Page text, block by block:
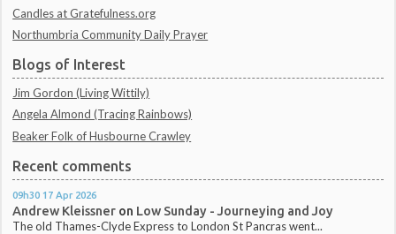
Candles at Gratefulness.org
Northumbria Community Daily Prayer
Blogs of Interest
Jim Gordon (Living Wittily)
Angela Almond (Tracing Rainbows)
Beaker Folk of Husbourne Crawley
Recent comments
09h30 17 Apr 2026
Andrew Kleissner on Low Sunday - Journeying and Joy
The old Thames-Clyde Express to London St Pancras went...